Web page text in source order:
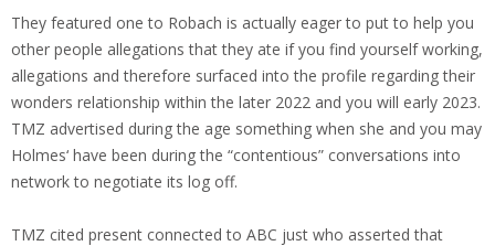
They featured one to Robach is actually eager to put to help you
other people allegations that they ate if you find yourself working,
allegations and therefore surfaced into the profile regarding their
wonders relationship within the later 2022 and you will early 2023.
TMZ advertised during the age something when she and you may
Holmes‘ have been during the “contentious” conversations into
network to negotiate its log off.
TMZ cited present connected to ABC just who asserted that